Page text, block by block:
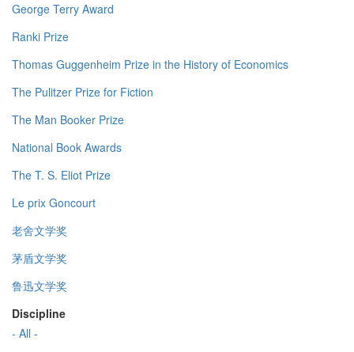
George Terry Award
Ranki Prize
Thomas Guggenheim Prize in the History of Economics
The Pulitzer Prize for Fiction
The Man Booker Prize
National Book Awards
The T. S. Eliot Prize
Le prix Goncourt
老舍文学奖
茅盾文学奖
鲁迅文学奖
Discipline
- All -